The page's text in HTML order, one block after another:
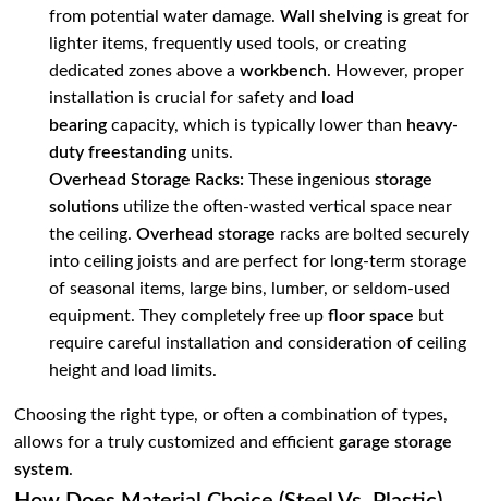
from potential water damage.Wall shelving is great for
lighter items, frequently used tools, or creating
dedicated zones above aworkbench. However, proper
installation is crucial for safety and
load
bearing capacity, which is typically lower than heavy-
duty freestanding units.
Overhead Storage Racks: These ingeniousstorage
solutions utilize the often-wasted vertical space near
the ceiling.Overhead storage racks are bolted securely
into ceiling joists and are perfect for long-term storage
of seasonal items, large bins, lumber, or seldom-used
equipment. They completely free upfloor space but
require careful installation and consideration of ceiling
height and load limits.
Choosing the right type, or often a combination of types,
allows for a truly customized and efficientgarage storage
system.